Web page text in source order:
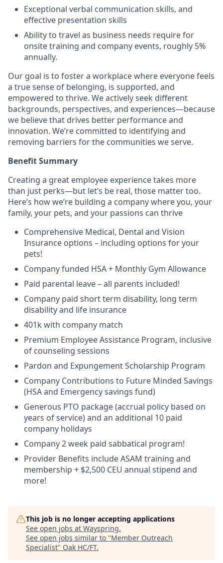
Exceptional verbal communication skills, and
effective presentation skills
Ability to travel as business needs requirefor
onsitetraining and company events, roughly 5%
annually.
Our goal is to foster a workplace where everyone feels
a true sense of belonging, is supported, and
empowered to thrive. We actively seek different
backgrounds, perspectives, and experiences—because
we believe that drives better performance and
innovation. We’re committed to identifying and
removing barriers for the communities we serve.
Benefit Summary
Creating a great employee experience takes more
than just perks—but let’s be real, those matter too.
Here’s howwe’re building a company where you, your
family, your pets, and your passions can thrive
Comprehensive Medical, Dental and Vision
Insurance options – including options for your
pets!
Company funded HSA + Monthly Gym Allowance
Paid parental leave – all parents included!
Company paid short term disability, long term
disability and life insurance
401k with company match
Premium Employee Assistance Program, inclusive
of counseling sessions
Pardon and Expungement Scholarship Program
Company Contributions to Future Minded Savings
(HSA and Emergency savings fund)
Generous PTO package (accrual policy based on
years of service) and an additional 10 paid
company holidays
Company 2 week paid sabbatical program!
Provider Benefits include ASAM training and
membership + $2,500 CEU annual stipend and
more!
This job is no longer accepting applications
See open jobs at Wayspring.
See open jobs similar to "Member Outreach
Specialist" Oak HC/FT.